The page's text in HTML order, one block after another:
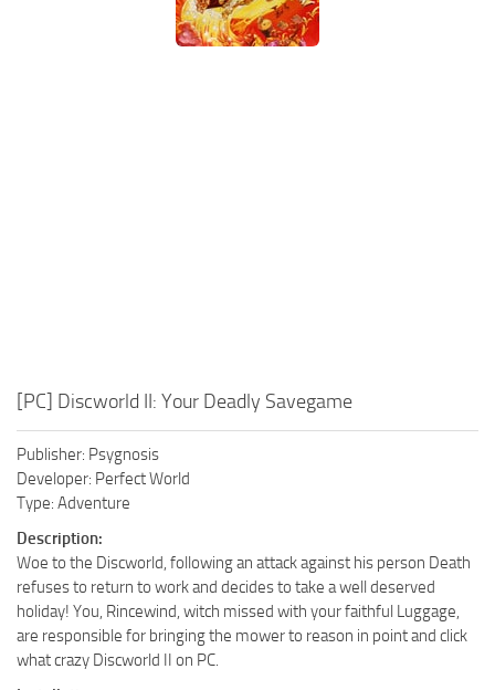
[PC] Discworld II: Your Deadly Savegame
Publisher: Psygnosis
Developer: Perfect World
Type: Adventure
Description:
Woe to the Discworld, following an attack against his person Death
refuses to return to work and decides to take a well deserved
holiday! You, Rincewind, witch missed with your faithful Luggage,
are responsible for bringing the mower to reason in point and click
what crazy Discworld II on PC.